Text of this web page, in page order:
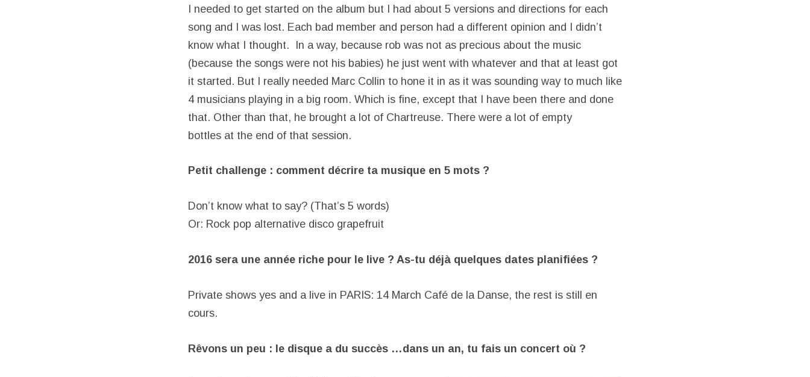
I needed to get started on the album but I had about 5 versions and directions for each
song and I was lost. Each bad member and person had a different opinion and I didn’t
know what I thought. In a way, because rob was not as precious about the music
(because the songs were not his babies) he just went with whatever and that at least got
it started. But I really needed Marc Collin to hone it in as it was sounding way to much like
4 musicians playing in a big room. Which is fine, except that I have been there and done
that. Other than that, he brought a lot of Chartreuse. There were a lot of empty
bottles at the end of that session.
Petit challenge : comment décrire ta musique en 5 mots ?
Don’t know what to say? (That’s 5 words)
Or: Rock pop alternative disco grapefruit
2016 sera une année riche pour le live ? As-tu déjà quelques dates planifiées ?
Private shows yes and a live in PARIS: 14 March Café de la Danse, the rest is still en
cours.
Rêvons un peu : le disque a du succès …dans un an, tu fais un concert où ?